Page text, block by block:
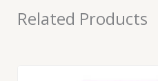
Related Products